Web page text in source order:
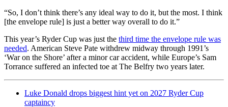
“So, I don’t think there’s any ideal way to do it, but the most. I think
[the envelope rule] is just a better way overall to do it.”
This year’s Ryder Cup was just the third time the envelope rule was
needed. American Steve Pate withdrew midway through 1991’s
‘War on the Shore’ after a minor car accident, while Europe’s Sam
Torrance suffered an infected toe at The Belfry two years later.
Luke Donald drops biggest hint yet on 2027 Ryder Cup
captaincy